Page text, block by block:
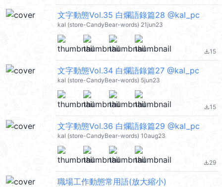
文字動態Vol.35 白爛語錄篇28 @kal_pc
kal (store-CandyBear-words) 21jun23
file_download15
文字動態Vol.34 白爛語錄篇27 @kal_pc
kal (store-CandyBear-words) 5jun23
file_download15
文字動態Vol.36 白爛語錄篇29 @kal_pc
kal (store-CandyBear-words) 10aug23
file_download29
職場工作動態常用語(放大縮小)